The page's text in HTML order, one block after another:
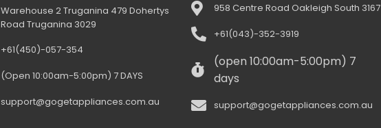
Warehouse 2 Truganina 479 Dohertys
Road Truganina 3029
+61(450)-057-354
(Open 10:00am-5:00pm) 7 DAYS
support@gogetappliances.com.au
958 Centre Road Oakleigh South 3167
+61(043)-352-3919
(open 10:00am-5:00pm) 7
days
support@gogetappliances.com.au